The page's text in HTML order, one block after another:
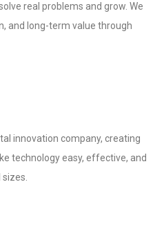
real problems and grow. We
and long-term value through
innovation company, creating
technology easy, effective, and